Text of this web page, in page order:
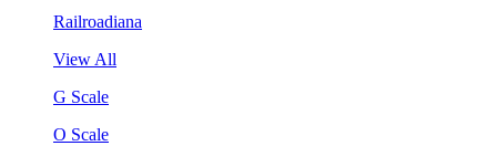
Railroadiana
View All
G Scale
O Scale